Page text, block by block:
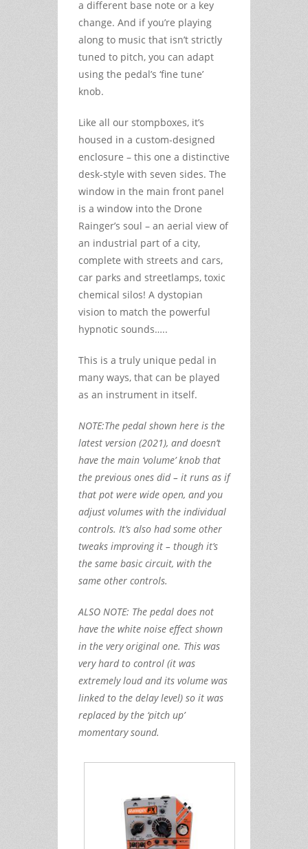
a different base note or a key
change. And if you’re playing
along to music that isn’t strictly
tuned to pitch, you can adapt
using the pedal’s ‘fine tune’
knob.
Like all our stompboxes, it’s
housed in a custom-designed
enclosure – this one a distinctive
desk-style with seven sides. The
window in the main front panel
is a window into the Drone
Rainger’s soul – an aerial view of
an industrial part of a city,
complete with streets and cars,
car parks and streetlamps, toxic
chemical silos! A dystopian
vision to match the powerful
hypnotic sounds…..
This is a truly unique pedal in
many ways, that can be played
as an instrument in itself.
NOTE:The pedal shown here is the
latest version (2021), and doesn’t
have the main ‘volume’ knob that
the previous ones did – it runs as if
that pot were wide open, and you
adjust volumes with the individual
controls. It’s also had some other
tweaks improving it – though it’s
the same basic circuit, with the
same other controls.
ALSO NOTE: The pedal does not
have the white noise effect shown
in the very original one. This was
very hard to control (it was
extremely loud and its volume was
linked to the delay level) so it was
replaced by the ‘pitch up’
momentary sound.